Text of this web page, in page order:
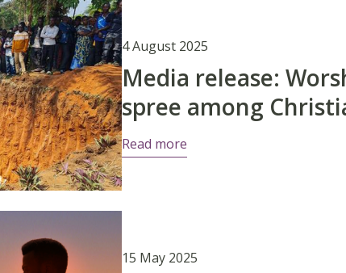
4 August 2025
Media release:
spree among
Read more
15 May 2025